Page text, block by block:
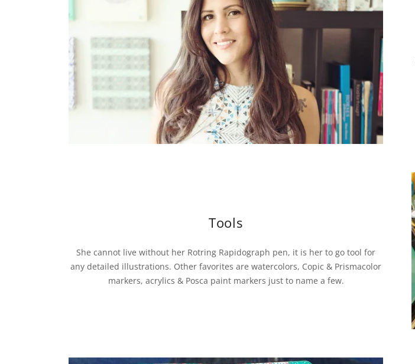
Tools
She cannot live without her Rotring Rapidograph pen, it is her to go tool for
any detailed illustrations. Other favorites are watercolors, Copic & Prismacolor
markers, acrylics & Posca paint markers just to name a few.